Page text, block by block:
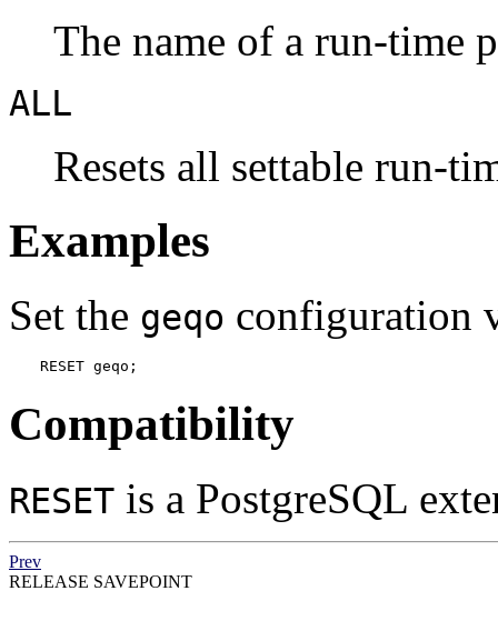
The name of a run-time
ALL
Resets all settable run-
Examples
Set the geqo configuration
RESET geqo;
Compatibility
RESET is a PostgreSQL
Prev
RELEASE SAVEPOINT